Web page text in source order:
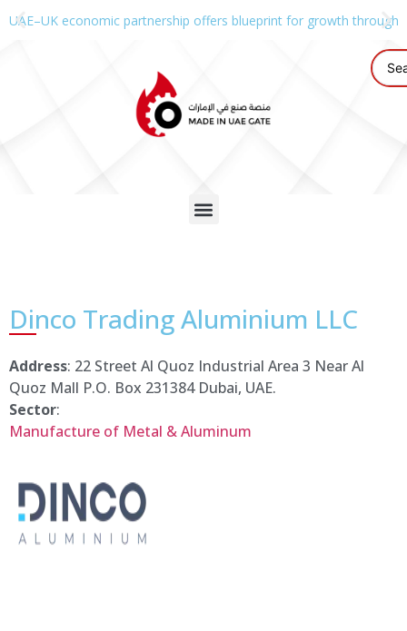
UAE–UK economic partnership offers blueprint for growth through
Dinco Trading Aluminium LLC
Address: 22 Street Al Quoz Industrial Area 3 Near Al
Quoz Mall P.O. Box 231384 Dubai, UAE.
Sector:
Manufacture of Metal & Aluminum